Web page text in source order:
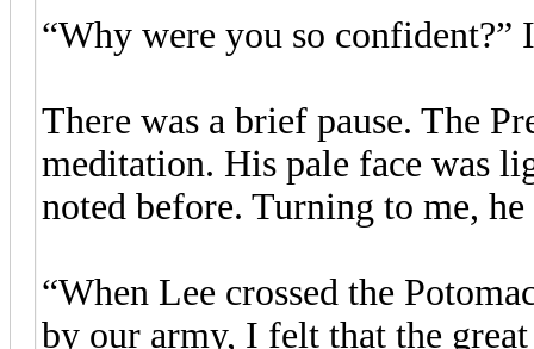
“Why were you so confident?”
There was a brief pause. The
meditation. His pale face was
noted before. Turning to me, he
“When Lee crossed the
by our army, I felt that the